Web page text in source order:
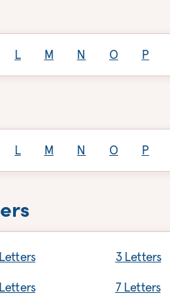
L M N O P
L M N O P
3 Letters
7 Letters